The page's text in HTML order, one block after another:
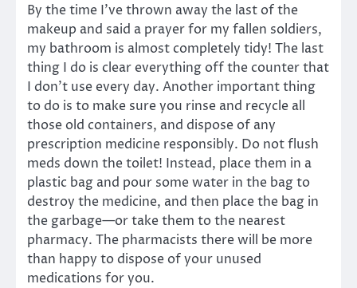
By the time I’ve thrown away the last of the
makeup and said a prayer for my fallen soldiers,
my bathroom is almost completely tidy! The last
thing I do is clear everything off the counter that
I don’t use every day. Another important thing
to do is to make sure you rinse and recycle all
those old containers, and dispose of any
prescription medicine responsibly. Do not flush
meds down the toilet! Instead, place them in a
plastic bag and pour some water in the bag to
destroy the medicine, and then place the bag in
the garbage—or take them to the nearest
pharmacy. The pharmacists there will be more
than happy to dispose of your unused
medications for you.